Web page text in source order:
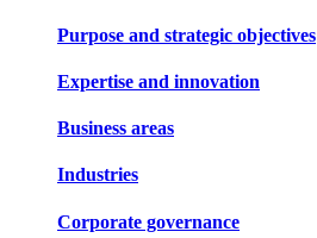
Purpose and strategic objectives
Expertise and innovation
Business areas
Industries
Corporate governance